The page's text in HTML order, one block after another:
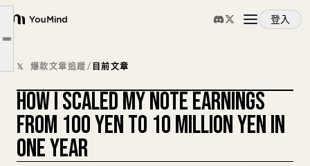
YouMind
登入
概覽
使用案例
技能
2. The 100 to 100,000 Yen Era
4. 500,000 to 5 Million Yen
5. 5 Million to 10 Million Yen
𝕏 爆款文章追蹤/ 目前文章
HOW I SCALED MY NOTE EARNINGS
FROM 100 YEN TO 10 MILLION YEN IN
ONE YEAR